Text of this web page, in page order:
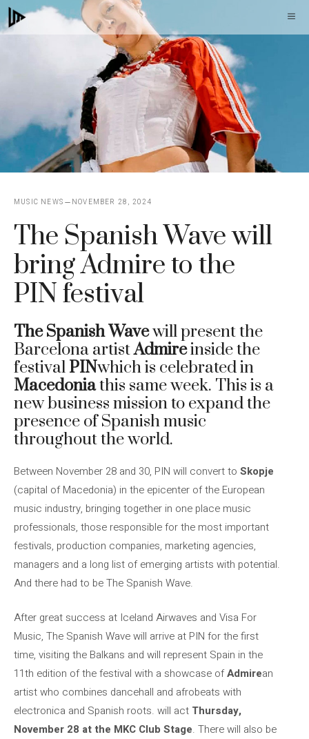
Skip
to
MUSIC NEWS NOVEMBER 28, 2024
The Spanish Wave will
bring Admire to the
PIN festival
The Spanish Wavewill present the
Barcelona artistAdmireinside the
festival PINwhich is celebrated in
Macedoniathis same week. This is a
new business mission to expand the
presence of Spanish music
throughout the world.
Between November 28 and 30, PIN will convert to Skopje
(capital of Macedonia) in the epicenter of the European
music industry, bringing together in one place music
professionals, those responsible for the most important
festivals, production companies, marketing agencies,
managers and a long list of emerging artists with potential.
And there had to be The Spanish Wave.
After great success at Iceland Airwaves and Visa For
Music, The Spanish Wave will arrive at PIN for the first
time, visiting the Balkans and will represent Spain in the
11th edition of the festival with a showcase ofAdmirean
artist who combines dancehall and afrobeats with
electronica and Spanish roots. will act Thursday,
November 28 at the MKC Club Stage. There will also be